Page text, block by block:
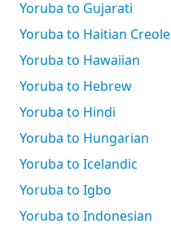
Yoruba to Gujarati
Yoruba to Haitian Creole
Yoruba to Hawaiian
Yoruba to Hebrew
Yoruba to Hindi
Yoruba to Hungarian
Yoruba to Icelandic
Yoruba to Igbo
Yoruba to Indonesian